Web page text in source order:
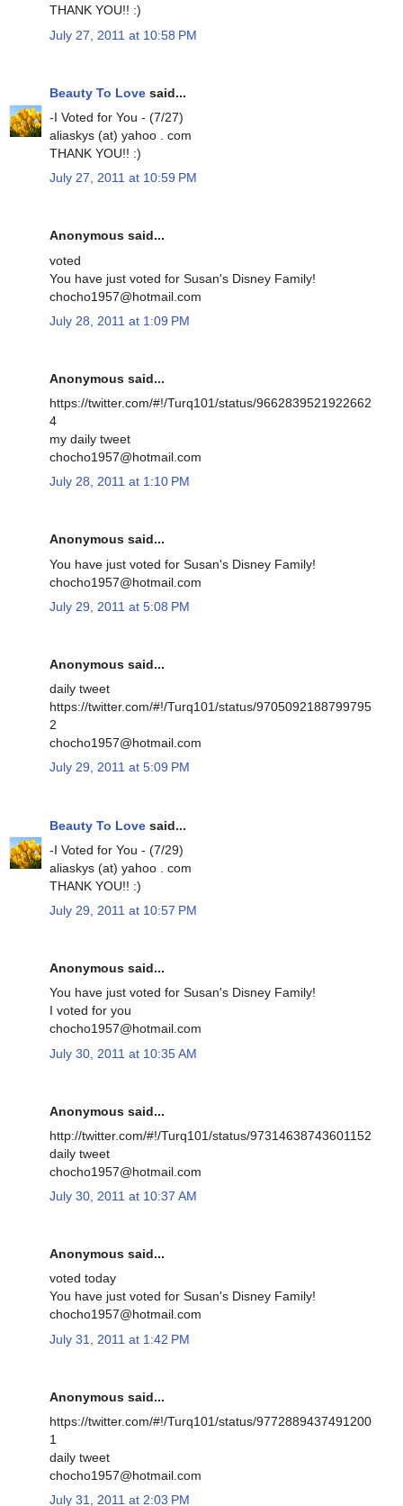
THANK YOU!! :)
July 27, 2011 at 10:58 PM
Beauty To Love said...
-I Voted for You - (7/27)
aliaskys (at) yahoo . com
THANK YOU!! :)
July 27, 2011 at 10:59 PM
Anonymous said...
voted
You have just voted for Susan's Disney Family!
chocho1957@hotmail.com
July 28, 2011 at 1:09 PM
Anonymous said...
https://twitter.com/#!/Turq101/status/9662839521922662
4
my daily tweet
chocho1957@hotmail.com
July 28, 2011 at 1:10 PM
Anonymous said...
You have just voted for Susan's Disney Family!
chocho1957@hotmail.com
July 29, 2011 at 5:08 PM
Anonymous said...
daily tweet
https://twitter.com/#!/Turq101/status/9705092188799795
2
chocho1957@hotmail.com
July 29, 2011 at 5:09 PM
Beauty To Love said...
-I Voted for You - (7/29)
aliaskys (at) yahoo . com
THANK YOU!! :)
July 29, 2011 at 10:57 PM
Anonymous said...
You have just voted for Susan's Disney Family!
I voted for you
chocho1957@hotmail.com
July 30, 2011 at 10:35 AM
Anonymous said...
http://twitter.com/#!/Turq101/status/97314638743601152
daily tweet
chocho1957@hotmail.com
July 30, 2011 at 10:37 AM
Anonymous said...
voted today
You have just voted for Susan's Disney Family!
chocho1957@hotmail.com
July 31, 2011 at 1:42 PM
Anonymous said...
https://twitter.com/#!/Turq101/status/9772889437491200
1
daily tweet
chocho1957@hotmail.com
July 31, 2011 at 2:03 PM